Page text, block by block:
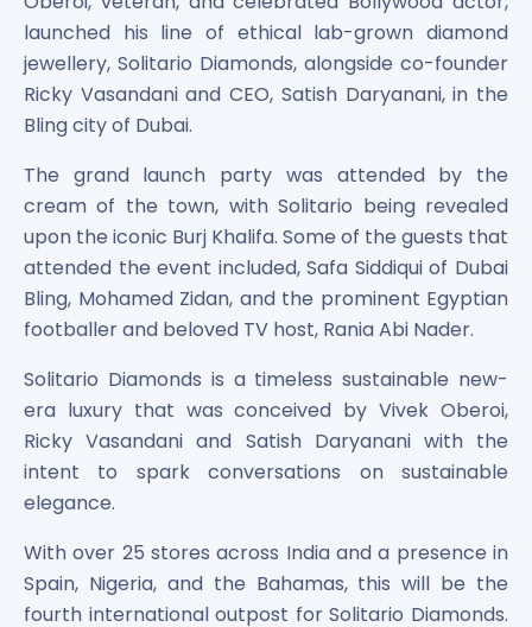
Boat Unlisted Shares
Bootes Impex Tech Unlisted Shares
Cochin International Airport Limited Unlisted Shares
Delta Galaxy Unlisted Shares
ESDS Software Solutions Unlisted Shares
Empire Spices and Foods Ltd Unlisted Shares
Fino Paytech Limited Unlisted Shares
Frick India Pvt Ltd Unlisted Shares
Greenzo Energy India Limited Unlisted Shares
HDFC Securities Limited Unlisted Shares
Hero Fincorp Limited Unlisted Shares
Hindustan Power Exchange Limited Unlisted Shares
Incred Holdings Unlisted Shares
Indian Potash Limited Unlisted Share
Indofil Industries Limited Unlisted Shares
Inox Leasing & Finance Limited Unlisted Shares
Kannur International Airport Limited Unlisted Shares
LAVA International Limited Unlisted Shares
Maharashtra Knowledge Corporation Unlisted Shares
Matrix Gas And Renewables Limited
Maverick Simulation Solutions Limited Unlisted Shares
launched his line of ethical lab-grown diamond
jewellery, Solitario Diamonds, alongside co-founder
Ricky Vasandani and CEO, Satish Daryanani, in the
Bling city of Dubai.
The grand launch party was attended by the
cream of the town, with Solitario being revealed
upon the iconic Burj Khalifa. Some of the guests that
attended the event included, Safa Siddiqui of Dubai
Bling, Mohamed Zidan, and the prominent Egyptian
footballer and beloved TV host, Rania Abi Nader.
Solitario Diamonds is a timeless sustainable new-
era luxury that was conceived by Vivek Oberoi,
Ricky Vasandani and Satish Daryanani with the
intent to spark conversations on sustainable
elegance.
With over 25 stores across India and a presence in
Spain, Nigeria, and the Bahamas, this will be the
fourth international outpost for Solitario Diamonds.